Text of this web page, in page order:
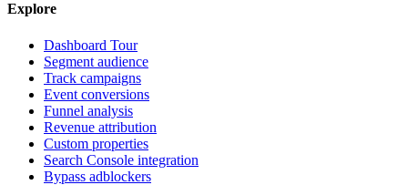
Explore
Dashboard Tour
Segment audience
Track campaigns
Event conversions
Funnel analysis
Revenue attribution
Custom properties
Search Console integration
Bypass adblockers